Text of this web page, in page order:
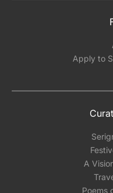
Apply to
A
Poems